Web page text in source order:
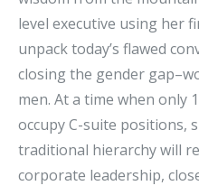
level executive using her
unpack today’s flawed
closing the gender
men. At a time when only
occupy C-suite positions,
traditional hierarchy will
corporate leadership,